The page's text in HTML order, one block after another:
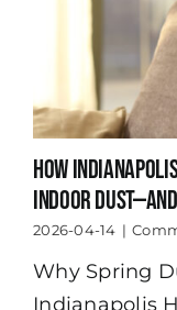
How
Indoor
2026-04-14 |
Why Spring
Indianapolis